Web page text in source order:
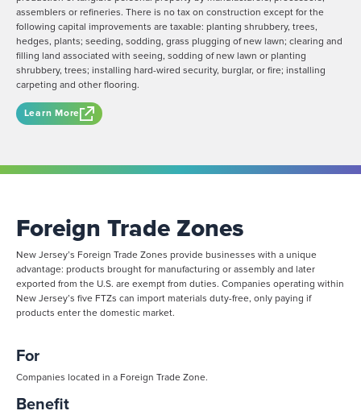
assemblers or refineries. There is no tax on construction except for the
following capital improvements are taxable: planting shrubbery, trees,
hedges, plants; seeding, sodding, grass plugging of new lawn; clearing and
filling land associated with seeing, sodding of new lawn or planting
shrubbery, trees; installing hard-wired security, burglar, or fire; installing
carpeting and other flooring.
Learn More
Foreign Trade Zones
New Jersey’s Foreign Trade Zones provide businesses with a unique
advantage: products brought for manufacturing or assembly and later
exported from the U.S. are exempt from duties. Companies operating within
New Jersey’s five FTZs can import materials duty-free, only paying if
products enter the domestic market.
For
Companies located in a Foreign Trade Zone.
Benefit